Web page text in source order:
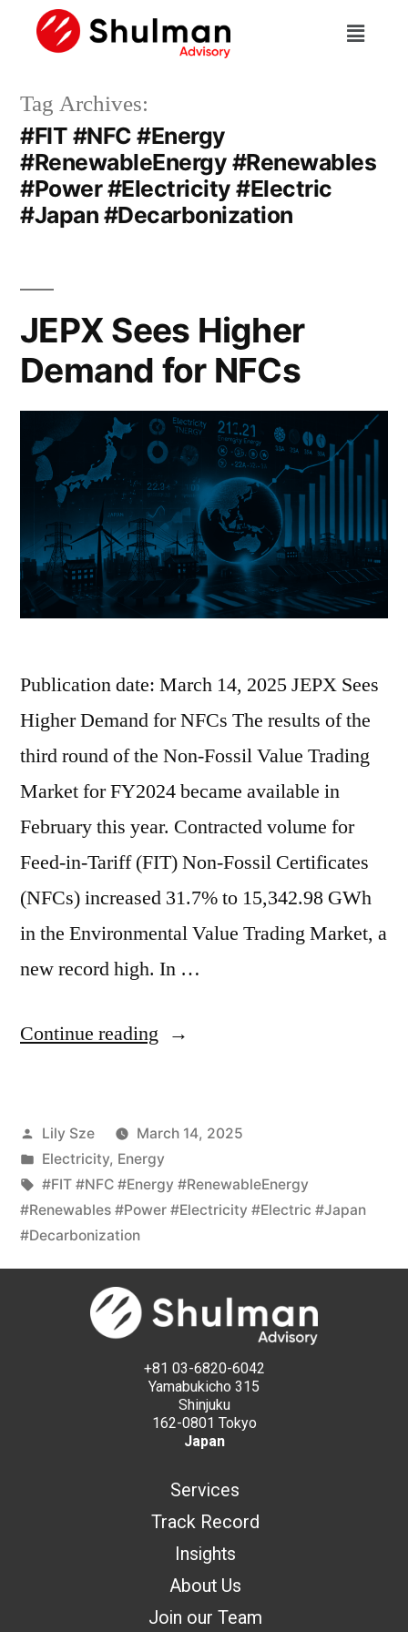
Tag Archives:
#FIT #NFC #Energy
#RenewableEnergy #Renewables
#Power #Electricity #Electric
#Japan #Decarbonization
JEPX Sees Higher
Demand for NFCs
Publication date: March 14, 2025 JEPX Sees
Higher Demand for NFCs The results of the
third round of the Non-Fossil Value Trading
Market for FY2024 became available in
February this year. Contracted volume for
Feed-in-Tariff (FIT) Non-Fossil Certificates
(NFCs) increased 31.7% to 15,342.98 GWh
in the Environmental Value Trading Market, a
new record high. In …
Continue reading
Lily Sze
March 14, 2025
Electricity, Energy
#FIT #NFC #Energy #RenewableEnergy
#Renewables #Power #Electricity #Electric #Japan
#Decarbonization
+81 03-6820-6042
Yamabukicho 315
Shinjuku
162-0801 Tokyo
Japan
Services
Track Record
Insights
About Us
Join our Team